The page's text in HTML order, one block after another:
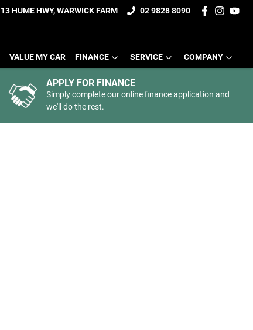
13 HUME HWY, WARWICK FARM 02 9828 8090
VALUE MY CAR FINANCE SERVICE COMPANY
APPLY FOR FINANCE
Simply complete our online finance application and
we'll do the rest.